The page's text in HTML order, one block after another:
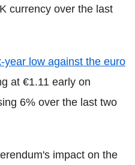
currency over the last
year low against the euro
at €1.11 early on
6% over the last two
impact on the